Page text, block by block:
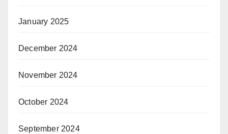
January 2025
December 2024
November 2024
October 2024
September 2024